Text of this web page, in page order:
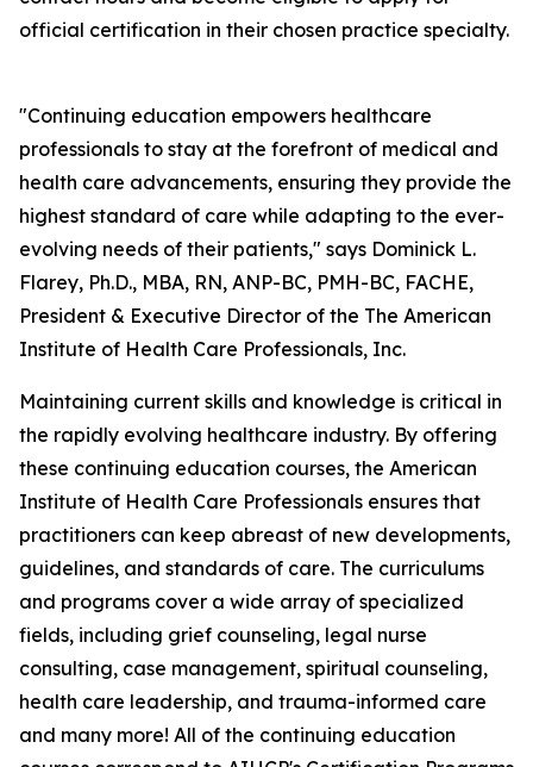
official certification in their chosen practice specialty.
"Continuing education empowers healthcare
professionals to stay at the forefront of medical and
health care advancements, ensuring they provide the
highest standard of care while adapting to the ever-
evolving needs of their patients," says Dominick L.
Flarey, Ph.D., MBA, RN, ANP-BC, PMH-BC, FACHE,
President & Executive Director of the The American
Institute of Health Care Professionals, Inc.
Maintaining current skills and knowledge is critical in
the rapidly evolving healthcare industry. By offering
these continuing education courses, the American
Institute of Health Care Professionals ensures that
practitioners can keep abreast of new developments,
guidelines, and standards of care. The curriculums
and programs cover a wide array of specialized
fields, including grief counseling, legal nurse
consulting, case management, spiritual counseling,
health care leadership, and trauma-informed care
and many more! All of the continuing education